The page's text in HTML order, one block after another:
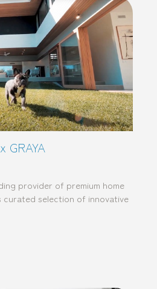
GRAYA
provider of premium home
selection of innovative